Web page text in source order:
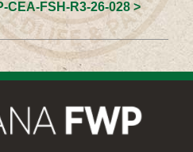
CEA-FSH-R3-26-028 >